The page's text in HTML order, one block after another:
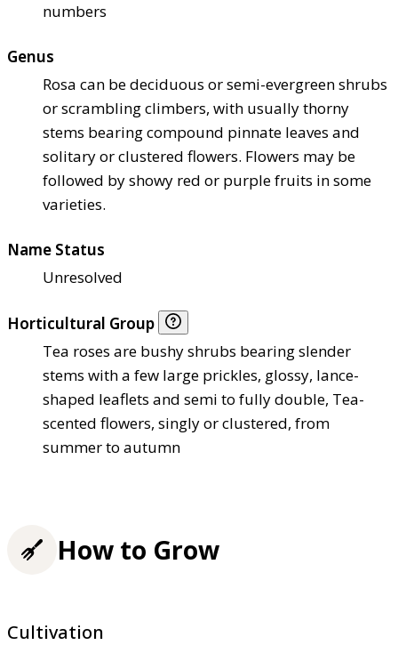
numbers
Genus
Rosa can be deciduous or semi-evergreen shrubs
or scrambling climbers, with usually thorny
stems bearing compound pinnate leaves and
solitary or clustered flowers. Flowers may be
followed by showy red or purple fruits in some
varieties.
Name Status
Unresolved
Horticultural Group
Tea roses are bushy shrubs bearing slender
stems with a few large prickles, glossy, lance-
shaped leaflets and semi to fully double, Tea-
scented flowers, singly or clustered, from
summer to autumn
How to Grow
Cultivation